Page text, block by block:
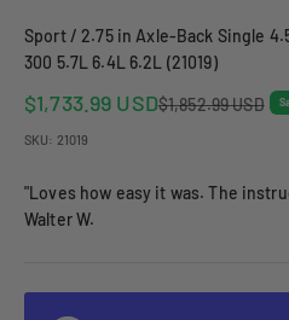
Sport / 2.75 in Axle-Back Single
300 5.7L 6.4L 6.2L (21019)
Sale price
$1,733.99 USDRegular price
$1,852.99 USD
SKU: 21019
"Loves how easy it was. The
Walter W.